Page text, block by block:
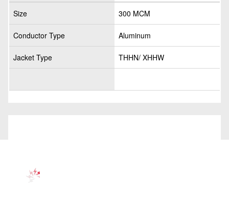
Size 300 MCM
Conductor Type Aluminum
Jacket Type THHN/ XHHW